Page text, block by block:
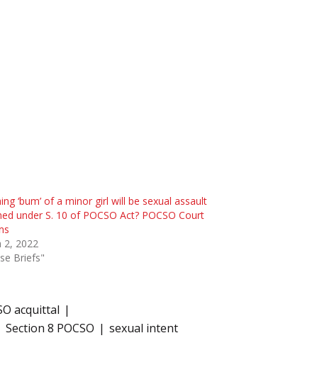
‘bum’ of a minor girl will be sexual assault
under S. 10 of POCSO Act? POCSO Court
2, 2022
Briefs"
acquittal
Section 8 POCSO sexual intent